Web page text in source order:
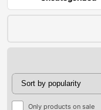
Only products on sale